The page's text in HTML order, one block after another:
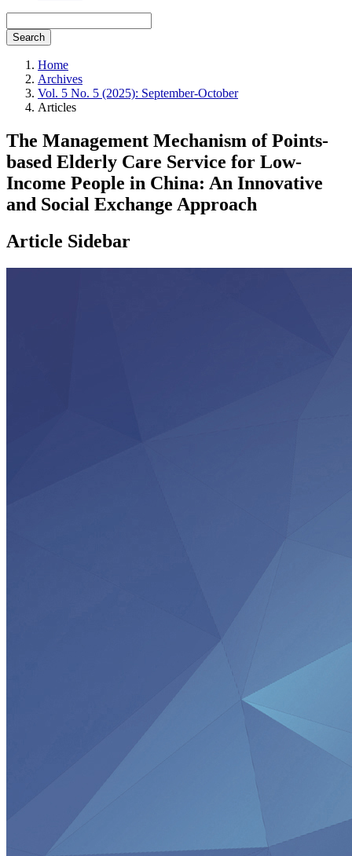
Search
Home
Archives
Vol. 5 No. 5 (2025): September-October
Articles
The Management Mechanism of Points-
based Elderly Care Service for Low-
Income People in China: An Innovative
and Social Exchange Approach
Article Sidebar